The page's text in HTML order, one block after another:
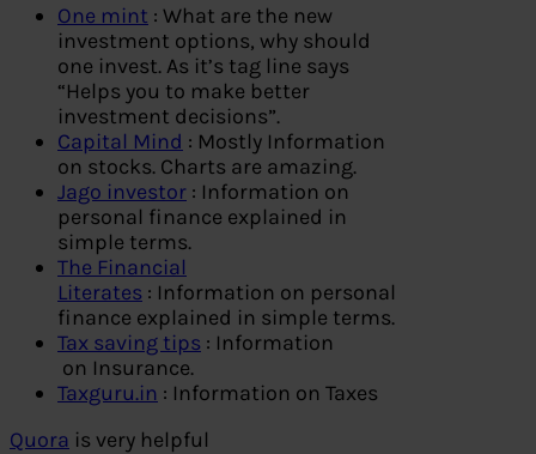
One mint : What are the new
investment options, why should
one invest. As it’s tag line says
“Helps you to make better
investment decisions”.
Capital Mind : Mostly Information
on stocks. Charts are amazing.
Jago investor : Information on
personal finance explained in
simple terms.
The Financial
Literates : Information on personal
finance explained in simple terms.
Tax saving tips : Information
on Insurance.
Taxguru.in : Information on Taxes
Quora is very helpful